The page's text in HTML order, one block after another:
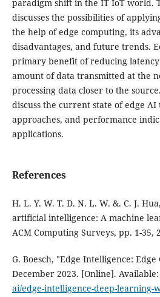
paradigm shift in the IT IoT world.
discusses the possibilities of
the help of edge computing, its
disadvantages, and future trends.
primary benefit of reducing
amount of data transmitted at the
processing data closer to the
discuss the current state of edge AI
approaches, and performance
applications.
References
H. L. Y. W. T. D. N. L. W. &. C. J.
artificial intelligence: A machine
ACM Computing Surveys, pp. 1-35,
G. Boesch, "Edge Intelligence:
December 2023. [Online]. Available:
ai/edge-intelligence-deep-learning-